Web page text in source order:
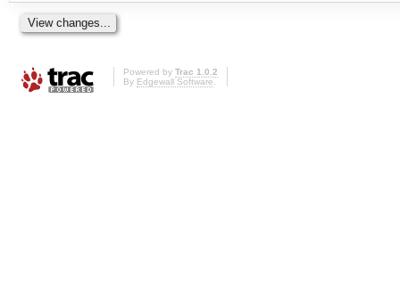
Powered by Trac 1.0.2
By Edgewall Software.